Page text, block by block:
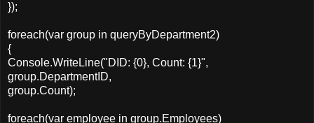
});
foreach(var group in queryByDepartment2)
{
Console.WriteLine("DID: {0}, Count: {1}",
group.DepartmentID,
group.Count);
foreach(var employee in group.Employees)